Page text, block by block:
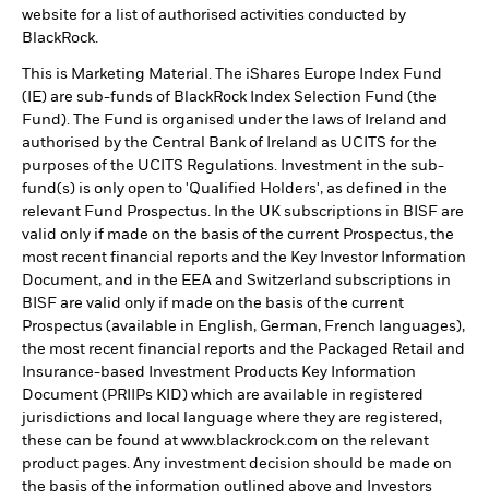
website for a list of authorised activities conducted by
BlackRock.
This is Marketing Material. The iShares Europe Index Fund
(IE) are sub-funds of BlackRock Index Selection Fund (the
Fund). The Fund is organised under the laws of Ireland and
authorised by the Central Bank of Ireland as UCITS for the
purposes of the UCITS Regulations. Investment in the sub-
fund(s) is only open to 'Qualified Holders', as defined in the
relevant Fund Prospectus. In the UK subscriptions in BISF are
valid only if made on the basis of the current Prospectus, the
most recent financial reports and the Key Investor Information
Document, and in the EEA and Switzerland subscriptions in
BISF are valid only if made on the basis of the current
Prospectus (available in English, German, French languages),
the most recent financial reports and the Packaged Retail and
Insurance-based Investment Products Key Information
Document (PRIIPs KID) which are available in registered
jurisdictions and local language where they are registered,
these can be found at www.blackrock.com on the relevant
product pages. Any investment decision should be made on
the basis of the information outlined above and Investors